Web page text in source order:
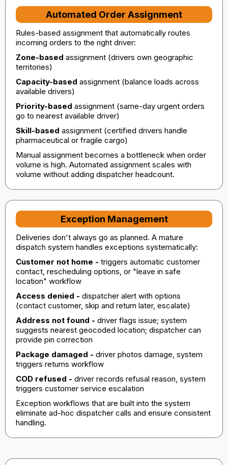
Automated Order Assignment
Rules-based assignment that automatically routes
incoming orders to the right driver:
Zone-based assignment (drivers own geographic
territories)
Capacity-based assignment (balance loads across
available drivers)
Priority-based assignment (same-day urgent orders
go to nearest available driver)
Skill-based assignment (certified drivers handle
pharmaceutical or fragile cargo)
Manual assignment becomes a bottleneck when order
volume is high. Automated assignment scales with
volume without adding dispatcher headcount.
Exception Management
Deliveries don't always go as planned. A mature
dispatch system handles exceptions systematically:
Customer not home - triggers automatic customer
contact, rescheduling options, or "leave in safe
location" workflow
Access denied - dispatcher alert with options
(contact customer, skip and return later, escalate)
Address not found - driver flags issue; system
suggests nearest geocoded location; dispatcher can
provide pin correction
Package damaged - driver photos damage, system
triggers returns workflow
COD refused - driver records refusal reason, system
triggers customer service escalation
Exception workflows that are built into the system
eliminate ad-hoc dispatcher calls and ensure consistent
handling.